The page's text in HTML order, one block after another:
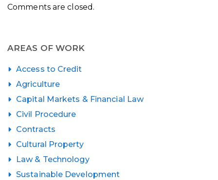
Comments are closed.
AREAS OF WORK
Access to Credit
Agriculture
Capital Markets & Financial Law
Civil Procedure
Contracts
Cultural Property
Law & Technology
Sustainable Development